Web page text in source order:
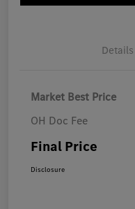
Details
Market Best Price
OH Doc Fee
Final Price
Disclosure